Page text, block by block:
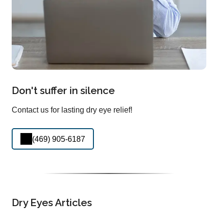
Don't suffer in silence
Contact us for lasting dry eye relief!
(469) 905-6187
Dry Eyes Articles